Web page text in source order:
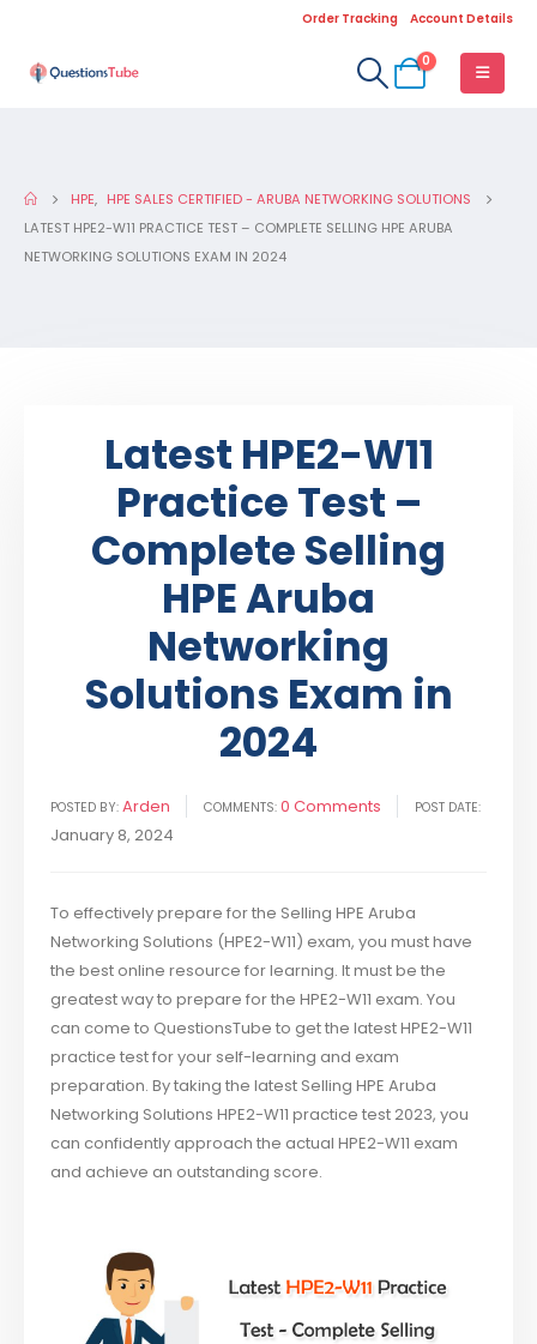
Order Tracking Account Details
0
HPE, HPE SALES CERTIFIED - ARUBA NETWORKING SOLUTIONS
LATEST HPE2-W11 PRACTICE TEST – COMPLETE SELLING HPE ARUBA
NETWORKING SOLUTIONS EXAM IN 2024
Latest HPE2-W11
Practice Test –
Complete Selling
HPE Aruba
Networking
Solutions Exam in
2024
POSTED BY: Arden COMMENTS: 0 Comments POST DATE:
January 8, 2024
To effectively prepare for the Selling HPE Aruba
Networking Solutions (HPE2-W11) exam, you must have
the best online resource for learning. It must be the
greatest way to prepare for the HPE2-W11 exam. You
can come to QuestionsTube to get the latest HPE2-W11
practice test for your self-learning and exam
preparation. By taking the latest Selling HPE Aruba
Networking Solutions HPE2-W11 practice test 2023, you
can confidently approach the actual HPE2-W11 exam
and achieve an outstanding score.